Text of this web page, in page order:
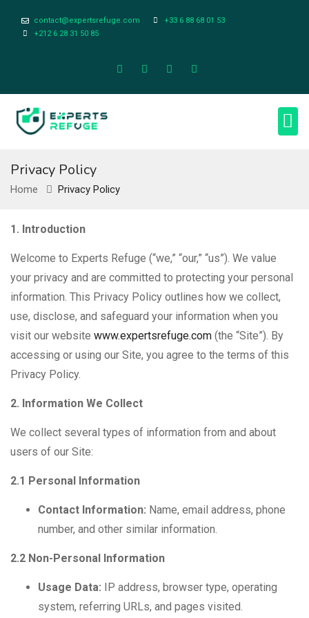
contact@expertsrefuge.com
+33 6 88 68 01 53
+212 6 28 31 50 85
Privacy Policy
Home Privacy Policy
1. Introduction
Welcome to Experts Refuge (“we,” “our,” “us”). We value
your privacy and are committed to protecting your personal
information. This Privacy Policy outlines how we collect,
use, disclose, and safeguard your information when you
visit our website www.expertsrefuge.com (the “Site”). By
accessing or using our Site, you agree to the terms of this
Privacy Policy.
2. Information We Collect
We collect several types of information from and about
users of our Site:
2.1 Personal Information
Contact Information: Name, email address, phone
number, and other similar information.
2.2 Non-Personal Information
Usage Data: IP address, browser type, operating
system, referring URLs, and pages visited.